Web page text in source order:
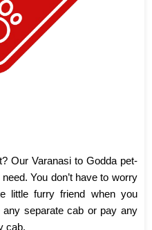
Our Varanasi to Godda pet-
You don’t have to worry
little furry friend when you
separate cab or pay any
cab.